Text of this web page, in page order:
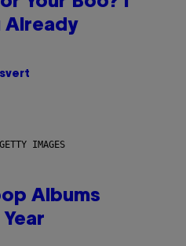
Already
IMAGES
Albums